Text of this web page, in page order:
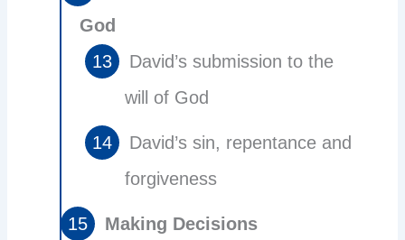
God
David’s submission to the
will of God
David’s sin, repentance and
forgiveness
Making Decisions